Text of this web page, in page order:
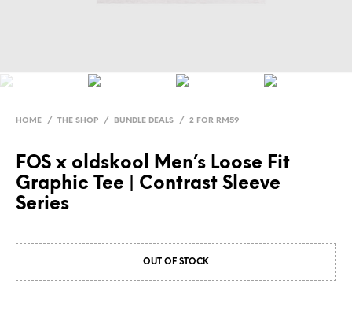
HOME / THE SHOP / BUNDLE DEALS / 2 FOR RM59
FOS x oldskool Men’s Loose Fit
Graphic Tee | Contrast Sleeve
Series
OUT OF STOCK